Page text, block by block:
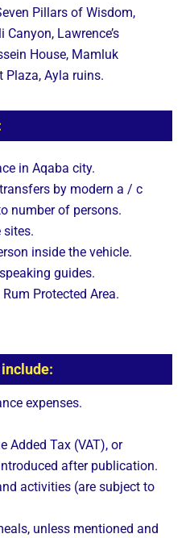
Pillars of Wisdom,
Lawrence’s
House, Mamluk
Plaza, Ayla ruins.
in Aqaba city.
by modern a / c
number of persons.
sites.
inside the vehicle.
guides.
Protected Area.
expenses.
Added Tax (VAT), or
after publication.
activities (are subject to
unless mentioned and